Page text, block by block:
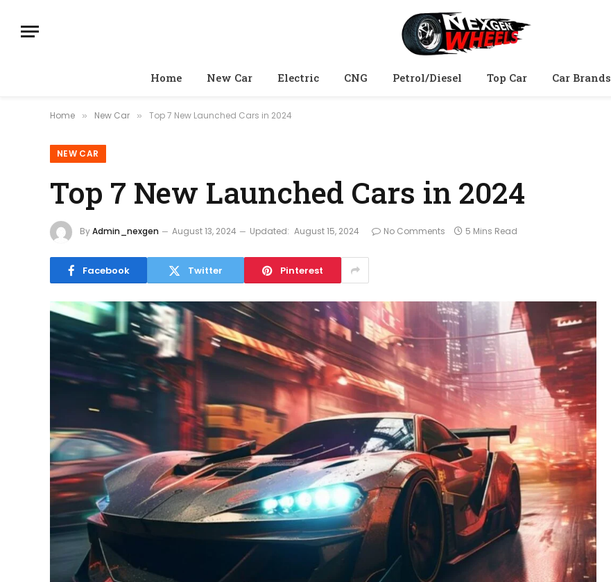
Home New Car Electric CNG Petrol/Diesel Top Car Car Brands
Home » New Car » Top 7 New Launched Cars in 2024
NEW CAR
Top 7 New Launched Cars in 2024
ByAdmin_nexgen August 13, 2024 Updated: August 15, 2024 No Comments 5 Mins Read
Facebook Twitter Pinterest